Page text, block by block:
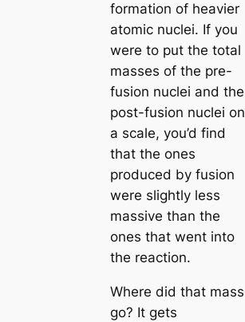
formation of heavier
atomic nuclei. If you
were to put the total
masses of the pre-
fusion nuclei and the
post-fusion nuclei on
a scale, you’d find
that the ones
produced by fusion
were slightly less
massive than the
ones that went into
the reaction.
Where did that mass
go? It gets